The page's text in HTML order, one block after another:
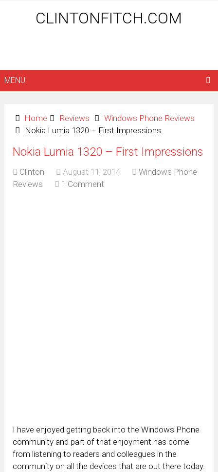
CLINTONFITCH.COM
MENU
Home Reviews
Windows Phone Reviews
Nokia Lumia 1320 – First Impressions
Nokia Lumia 1320 – First Impressions
Clinton August 11, 2014
Windows Phone
Reviews
1 Comment
I have enjoyed getting back into the Windows Phone
community and part of that enjoyment has come
from listening to readers and colleagues in the
community on all the devices that are out there today.